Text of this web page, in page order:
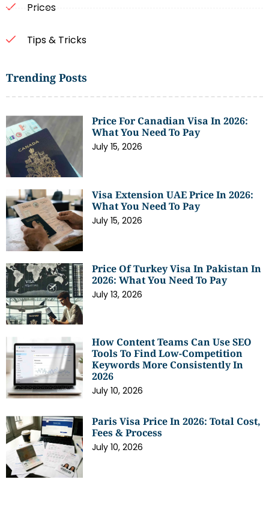
Prices
Tips & Tricks
Trending Posts
Price For Canadian Visa In 2026:
What You Need To Pay
July 15, 2026
Visa Extension UAE Price In 2026:
What You Need To Pay
July 15, 2026
Price Of Turkey Visa In Pakistan In
2026: What You Need To Pay
July 13, 2026
How Content Teams Can Use SEO
Tools To Find Low-Competition
Keywords More Consistently In
2026
July 10, 2026
Paris Visa Price In 2026: Total Cost,
Fees & Process
July 10, 2026